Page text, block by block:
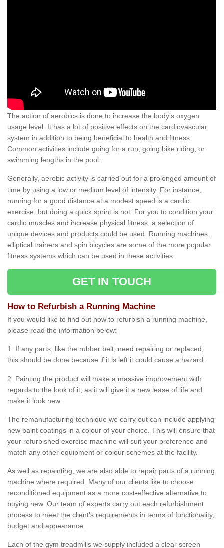
The action of aerobics is done to increase the body’s oxygen
usage level. It has a lot of positive effects on the cardiovascular
system in addition to being beneficial to health and fitness.
Common activities include going for a run, going bike riding, or
swimming lengths in the pool.
Generally, aerobic activity is carried out for a prolonged amount of
time by using a low or medium level of intensity. For instance,
running for a good distance at a modest speed is a cardio
exercise, but doing a quick sprint is not. For you to condition your
cardio muscles and increase physical fitness, a selection of
unique devices and products could be used. Running machines,
elliptical trainers and spin bicycles are some of the more popular
fitness systems which can be used in these activities.
GET IN TOUCH
How to Refurbish a Running Machine
If you would like to find out how to refurbish a running machine,
please read the information below:
1. If any parts, like the rubber belt, need repairing or replaced,
this should be done because if it is left it could cause a hazard.
2. Painting the product will make a massive improvement with
regards to the look of it, as it will give it a new lease of life and
make it look new.
The remanufacturing technique we carry out can include applying
new paint coatings in a colour of your choice. This will ensure that
your refurbished exercise machine will suit your preference and
match any other equipment or colour schemes at the facility.
As well as repainting, we are also able to repair parts of a running
machine where required. Many of our clients like to choose
reconditioned equipment as a more cost-effective alternative to
buying new. Our team of experts carry out each refurbishment
process to meet the client’s requirements in terms of functionality,
budget and appearance.
Each of the gym treadmills we supply included a clear screen